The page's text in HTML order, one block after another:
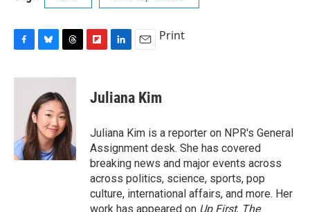
c
k
u
e
s
k
y
r
e
a
d
s
b
d
k
e
I
n
l
Print
Juliana Kim
Juliana Kim is a reporter on NPR's General
Assignment desk. She has covered
breaking news and major events across
across politics, science, sports, pop
culture, international affairs, and more. Her
work has appeared on Up First, The